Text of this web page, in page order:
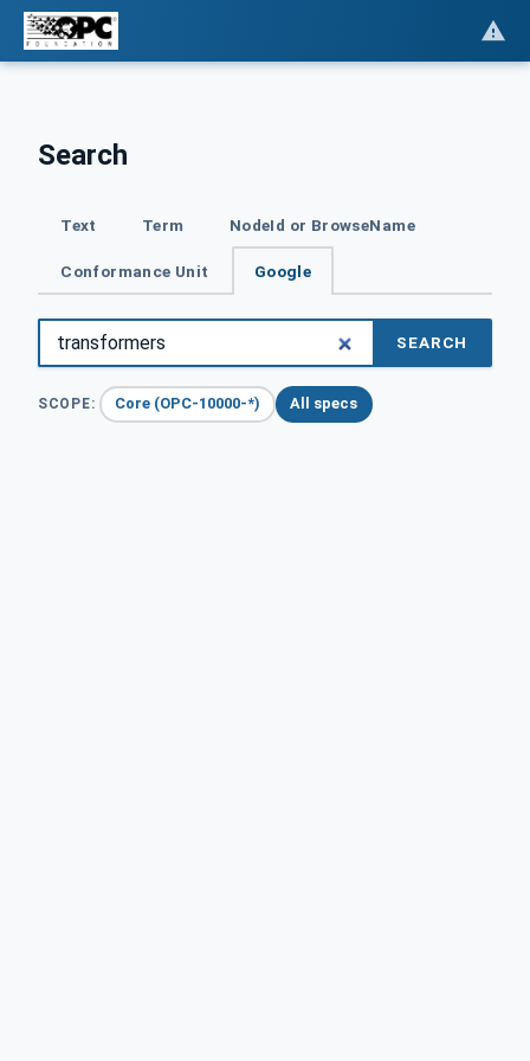
Search
Text Term NodeId or BrowseName
Conformance Unit Google
SEARCH
SCOPE: Core (OPC-10000-*) All specs